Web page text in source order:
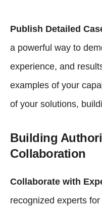
Publish Detailed
a powerful way to
experience, and
examples of your
of your solutions,
Building
Collaboration
Collaborate with
recognized experts